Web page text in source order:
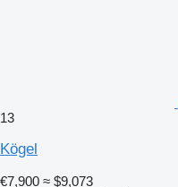
13
Kögel
€7,900 ≈ $9,073